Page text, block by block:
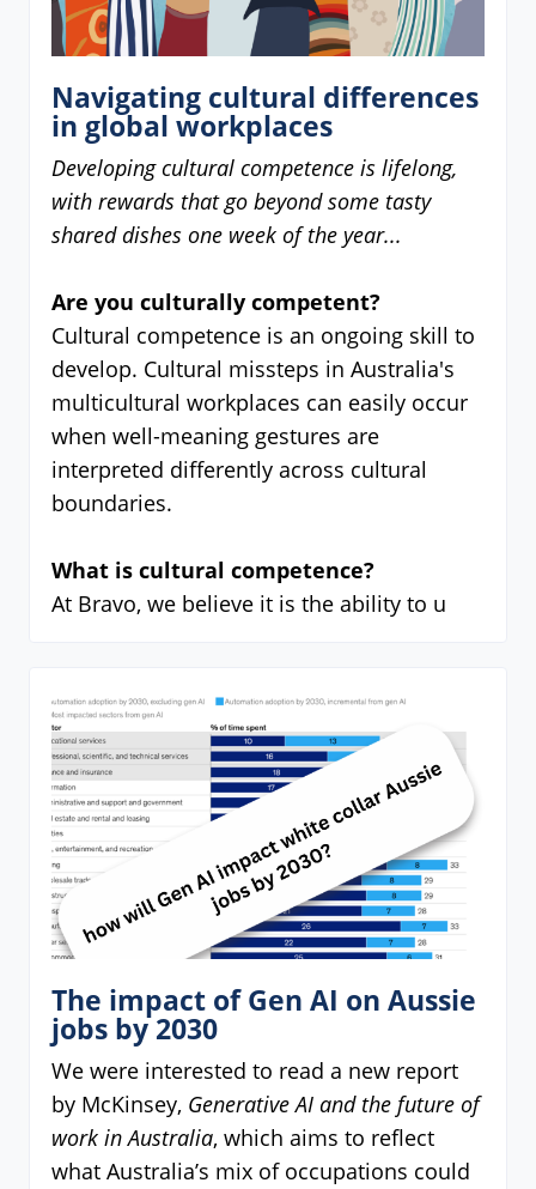
Navigating cultural differences
in global workplaces
Developing cultural competence is lifelong,
with rewards that go beyond some tasty
shared dishes one week of the year...
Are you culturally competent?
Cultural competence is an ongoing skill to
develop. Cultural missteps in Australia's
multicultural workplaces can easily occur
when well-meaning gestures are
interpreted differently across cultural
boundaries.
What is cultural competence?
At Bravo, we believe it is the ability to u
The impact of Gen AI on Aussie
jobs by 2030
We were interested to read a new report
by McKinsey, Generative AI and the future of
work in Australia, which aims to reflect
what Australia’s mix of occupations could